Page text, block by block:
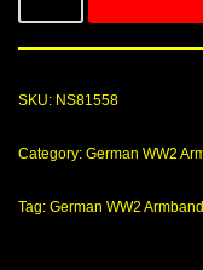
SKU: NS81558
Category: German WW2
Tag: German WW2